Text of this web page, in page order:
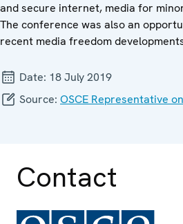
and secure internet, media for
The conference was also an
recent media freedom
Date: 18 July 2019
Source: OSCE Representative
Contact